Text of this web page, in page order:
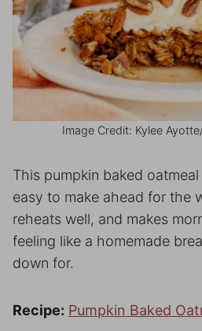
Image Credit: Kylee
This pumpkin baked
easy to make ahead for the
reheats well, and makes
feeling like a homemade
down for.
Recipe: Pumpkin Baked